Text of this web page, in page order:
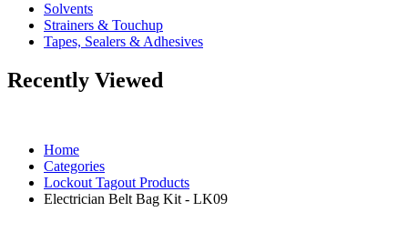
Solvents
Strainers & Touchup
Tapes, Sealers & Adhesives
Recently Viewed
Home
Categories
Lockout Tagout Products
Electrician Belt Bag Kit - LK09